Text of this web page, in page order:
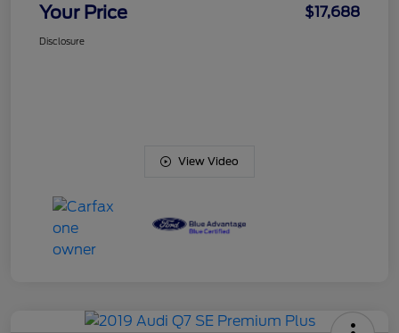
Your Price $17,688
Disclosure
View Video